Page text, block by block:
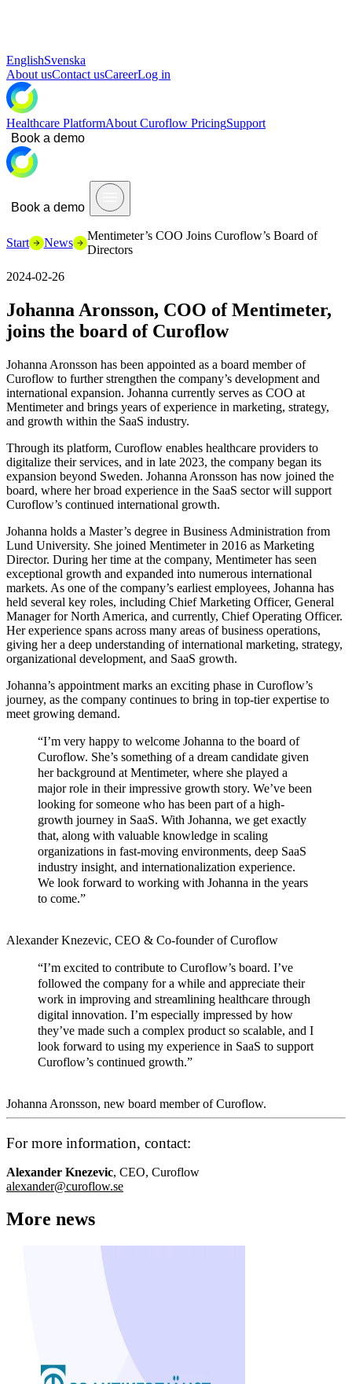
EnglishSvenska
About usContact usCareerLog in
Healthcare PlatformAbout Curoflow PricingSupport
Book a demo
Book a demo
Start News
Mentimeter’s COO Joins Curoflow’s Board of
Directors
2024-02-26
Johanna Aronsson, COO of Mentimeter,
joins the board of Curoflow
Johanna Aronsson has been appointed as a board member of
Curoflow to further strengthen the company’s development and
international expansion. Johanna currently serves as COO at
Mentimeter and brings years of experience in marketing, strategy,
and growth within the SaaS industry.
Through its platform, Curoflow enables healthcare providers to
digitalize their services, and in late 2023, the company began its
expansion beyond Sweden. Johanna Aronsson has now joined the
board, where her broad experience in the SaaS sector will support
Curoflow’s continued international growth.
Johanna holds a Master’s degree in Business Administration from
Lund University. She joined Mentimeter in 2016 as Marketing
Director. During her time at the company, Mentimeter has seen
exceptional growth and expanded into numerous international
markets. As one of the company’s earliest employees, Johanna has
held several key roles, including Chief Marketing Officer, General
Manager for North America, and currently, Chief Operating Officer.
Her experience spans across many areas of business operations,
giving her a deep understanding of international marketing, strategy,
organizational development, and SaaS growth.
Johanna’s appointment marks an exciting phase in Curoflow’s
journey, as the company continues to bring in top-tier expertise to
meet growing demand.
“I’m very happy to welcome Johanna to the board of
Curoflow. She’s something of a dream candidate given
her background at Mentimeter, where she played a
major role in their impressive growth story. We’ve been
looking for someone who has been part of a high-
growth journey in SaaS. With Johanna, we get exactly
that, along with valuable knowledge in scaling
organizations in fast-moving environments, deep SaaS
industry insight, and internationalization experience.
We look forward to working with Johanna in the years
to come.”
Alexander Knezevic, CEO & Co-founder of Curoflow
“I’m excited to contribute to Curoflow’s board. I’ve
followed the company for a while and appreciate their
work in improving and streamlining healthcare through
digital innovation. I’m especially impressed by how
they’ve made such a complex product so scalable, and I
look forward to using my experience in SaaS to support
Curoflow’s continued growth.”
Johanna Aronsson, new board member of Curoflow.
For more information, contact:
Alexander Knezevic, CEO, Curoflow
alexander@curoflow.se
More news